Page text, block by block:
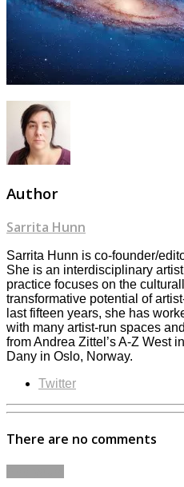
Author
Sarrita Hunn
Sarrita Hunn is co-founder/
She is an interdisciplinary
practice focuses on the
transformative potential of
last fifteen years, she has
with many artist-run spaces
from Andrea Zittel’s A-Z West
Dany in Oslo, Norway.
Twitter
There are no comments